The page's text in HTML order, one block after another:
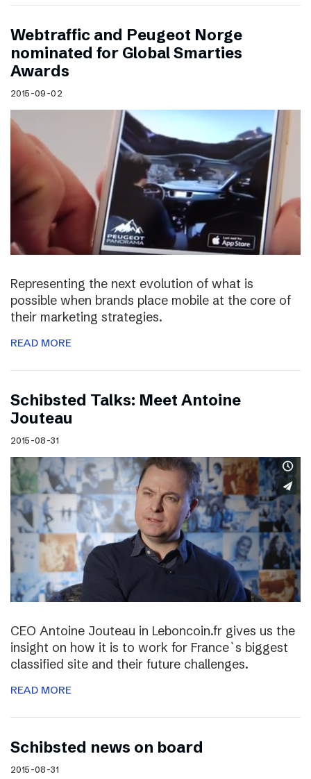
Webtraffic and Peugeot Norge
nominated for Global Smarties
Awards
2015-09-02
Representing the next evolution of what is
possible when brands place mobile at the core of
their marketing strategies.
READ MORE
Schibsted Talks: Meet Antoine
Jouteau
2015-08-31
CEO Antoine Jouteau in Leboncoin.fr gives us the
insight on how it is to work for France`s biggest
classified site and their future challenges.
READ MORE
Schibsted news on board
2015-08-31